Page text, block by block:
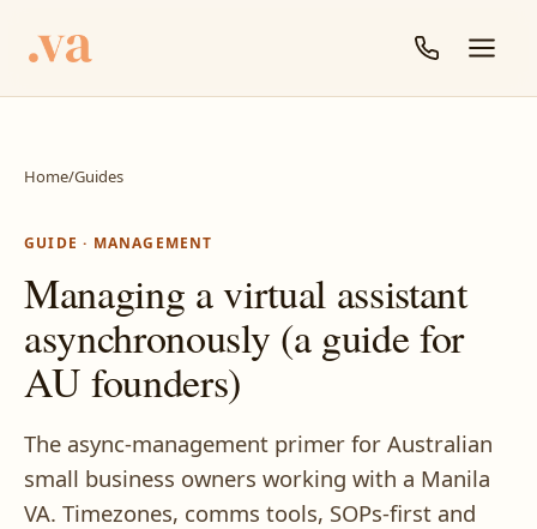
Home/Guides
GUIDE · MANAGEMENT
Managing a virtual assistant
asynchronously (a guide for
AU founders)
The async-management primer for Australian
small business owners working with a Manila
VA. Timezones, comms tools, SOPs-first and